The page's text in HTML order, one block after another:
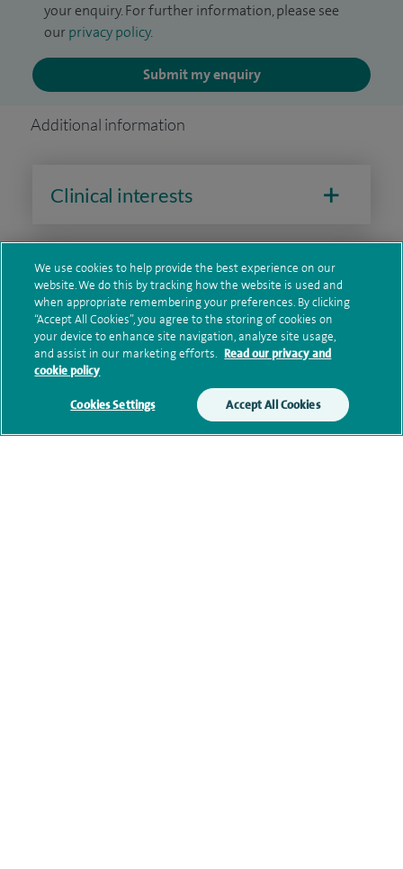
your enquiry. For further information, please see
our privacy policy.
Submit my enquiry
Additional information
Clinical interests
Qualification and professional
memberships
Current NHS posts
We use cookies to help provide the best experience on our
website. We do this by tracking how the website is used and
when appropriate remembering your preferences. By clicking
“Accept All Cookies”, you agree to the storing of cookies on
your device to enhance site navigation, analyze site usage,
and assist in our marketing efforts. Read our privacy and
cookie policy
Cookies Settings Accept All Cookies